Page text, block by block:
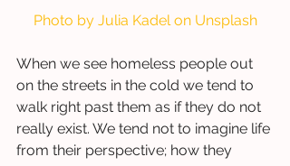
Photo by Julia Kadel on Unsplash
When we see homeless people out
on the streets in the cold we tend to
walk right past them as if they do not
really exist. We tend not to imagine life
from their perspective; how they